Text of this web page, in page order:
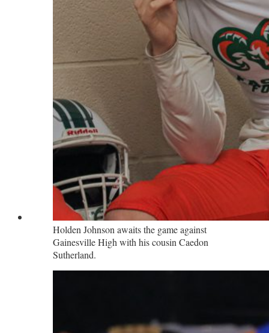
Holden Johnson awaits the game against
Gainesville High with his cousin Caedon
Sutherland.